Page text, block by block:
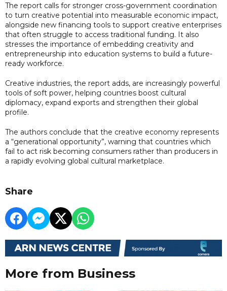
The report calls for stronger cross-government coordination
to turn creative potential into measurable economic impact,
alongside new financing tools to support creative enterprises
that often struggle to access traditional funding. It also
stresses the importance of embedding creativity and
entrepreneurship into education systems to build a future-
ready workforce.
Creative industries, the report adds, are increasingly powerful
tools of soft power, helping countries boost cultural
diplomacy, expand exports and strengthen their global
profile.
The authors conclude that the creative economy represents
a “generational opportunity”, warning that countries which
fail to act risk becoming consumers rather than producers in
a rapidly evolving global cultural marketplace.
Share
More from Business